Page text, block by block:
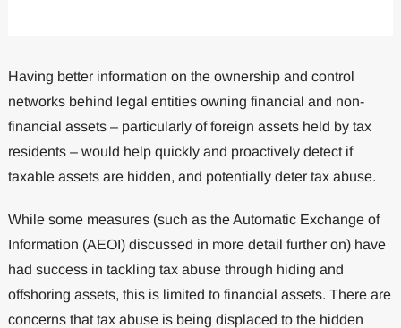
Having better information on the ownership and control
networks behind legal entities owning financial and non-
financial assets – particularly of foreign assets held by tax
residents – would help quickly and proactively detect if
taxable assets are hidden, and potentially deter tax abuse.
While some measures (such as the Automatic Exchange of
Information (AEOI) discussed in more detail further on) have
had success in tackling tax abuse through hiding and
offshoring assets, this is limited to financial assets. There are
concerns that tax abuse is being displaced to the hidden